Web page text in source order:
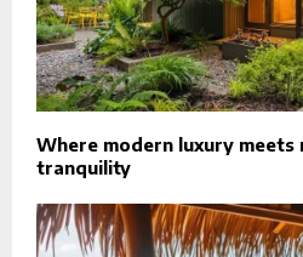
Where modern luxury meets
tranquility